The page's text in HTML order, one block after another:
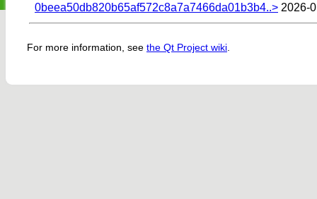
0beea50db820b65af572c8a7a7466da01b3b4..> 2026-
For more information, see the Qt Project wiki.